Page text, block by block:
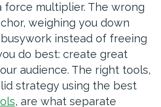
force multiplier. The wrong
weighing you down
instead of freeing
do best: create great
audience. The right tools,
strategy using the best
, are what separate